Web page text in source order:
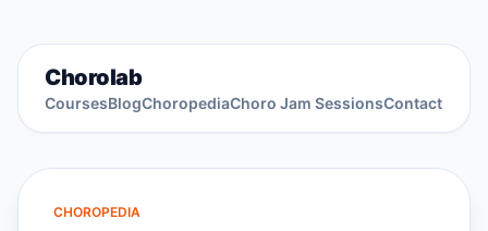
Chorolab
CoursesBlogChoropediaChoro Jam SessionsContact
CHOROPEDIA